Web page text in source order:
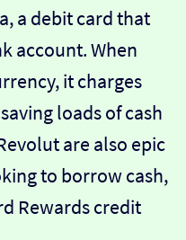
a debit card that
account. When
it charges
loads of cash
are also epic
to borrow cash,
Rewards credit